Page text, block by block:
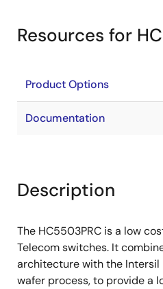
Resources for
Product Options
Documentation
Description
The HC5503PRC is a low
Telecom switches. It
architecture with the
wafer process, to provide a